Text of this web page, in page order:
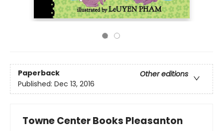
Paperback
Other editions
Published: Dec 13, 2016
Towne Center Books Pleasanton